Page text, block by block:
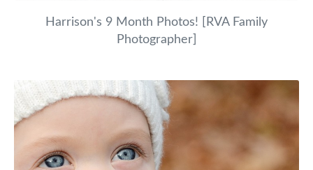
Harrison's 9 Month Photos! [RVA Family
Photographer]